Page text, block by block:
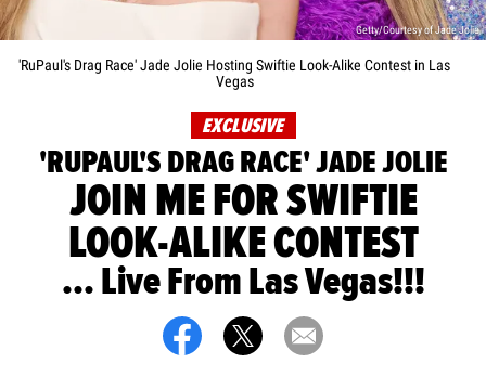
Getty/Courtesy of Jade Jolie
'RuPaul's Drag Race' Jade Jolie Hosting Swiftie Look-Alike Contest in Las
Vegas
EXCLUSIVE
'RUPAUL'S DRAG RACE' JADE JOLIE
JOIN ME FOR SWIFTIE
LOOK-ALIKE CONTEST
... Live From Las Vegas!!!